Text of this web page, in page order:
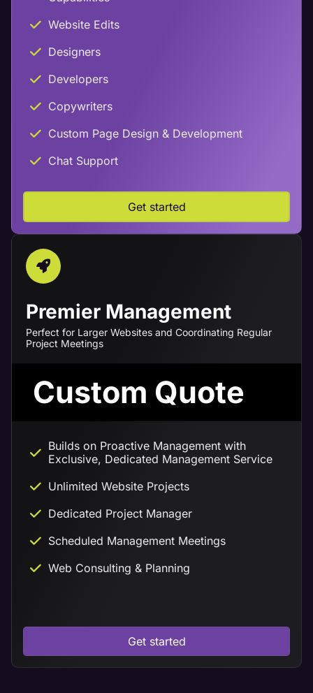
Website Edits
Designers
Developers
Copywriters
Custom Page Design & Development
Chat Support
Get started
Premier Management
Perfect for Larger Websites and Coordinating Regular
Project Meetings
Custom Quote
Builds on Proactive Management with
Exclusive, Dedicated Management Service
Unlimited Website Projects
Dedicated Project Manager
Scheduled Management Meetings
Web Consulting & Planning
Get started